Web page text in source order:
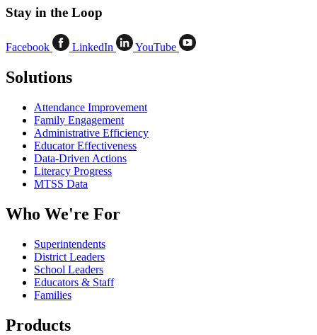
Stay in the Loop
Facebook LinkedIn YouTube
Solutions
Attendance Improvement
Family Engagement
Administrative Efficiency
Educator Effectiveness
Data-Driven Actions
Literacy Progress
MTSS Data
Who We're For
Superintendents
District Leaders
School Leaders
Educators & Staff
Families
Products